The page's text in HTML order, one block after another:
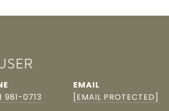
981-0713
EMAIL
[EMAIL PROTECTED]